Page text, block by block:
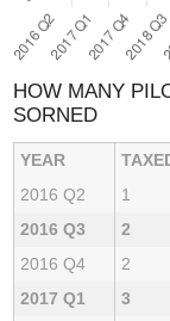
HOW MANY
SORNED
YEAR
2016 Q2
1
2016 Q3
2
2016 Q4
2
2017 Q1
3